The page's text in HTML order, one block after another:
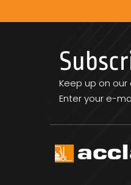
Keep up on
Enter your e-